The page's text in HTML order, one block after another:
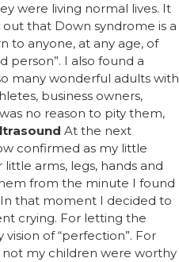
were living normal lives. It
that Down syndrome is a
to anyone, at any age, of
person”. I also found a
many wonderful adults with
business owners,
no reason to pity them,
At the next
confirmed as my little
arms, legs, hands and
from the minute I found
that moment I decided to
crying. For letting the
of “perfection”. For
my children were worthy